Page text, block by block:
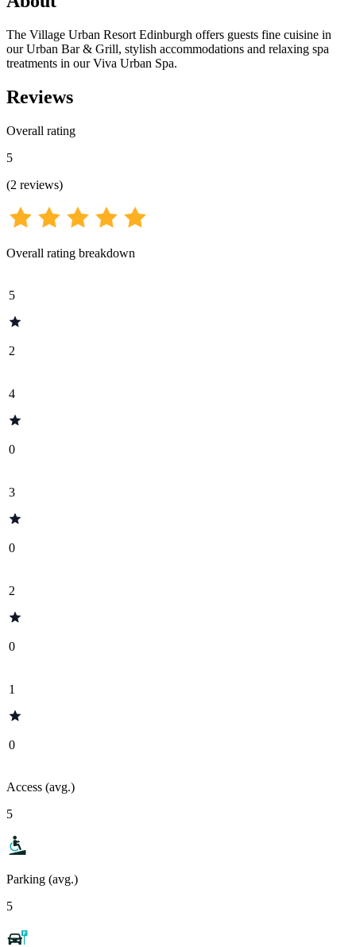
The Village Urban Resort Edinburgh offers guests fine cuisine in
our Urban Bar & Grill, stylish accommodations and relaxing spa
treatments in our Viva Urban Spa.
Reviews
Overall rating
5
(2 reviews)
Overall rating breakdown
5
2
4
0
3
0
2
0
1
0
Access (avg.)
5
Parking (avg.)
5